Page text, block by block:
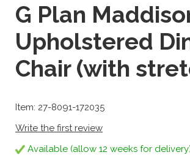
G Plan
Upholstered
Chair (with
Item: 27-8091-172035
Write the first review
Available (allow 12 weeks for